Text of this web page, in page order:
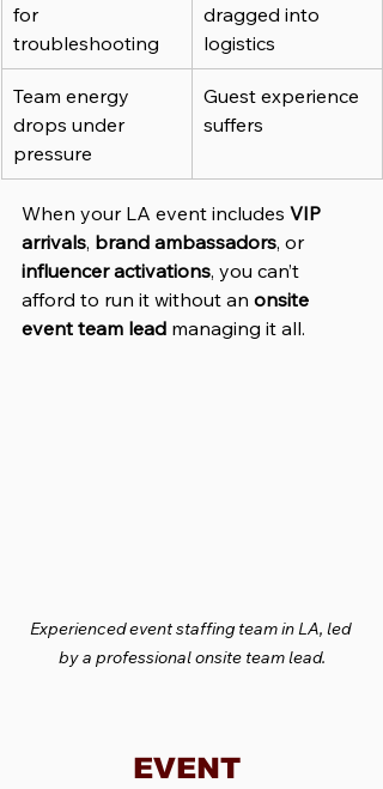
for
troubleshooting
dragged into
logistics
Team energy
drops under
pressure
Guest experience
suffers
When your LA event includes VIP
arrivals, brand ambassadors, or
influencer activations, you can’t
afford to run it without an onsite
event team lead managing it all.
Experienced event staffing team in LA, led
by a professional onsite team lead.
EVENT